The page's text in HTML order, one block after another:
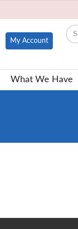
My Account
What We Have